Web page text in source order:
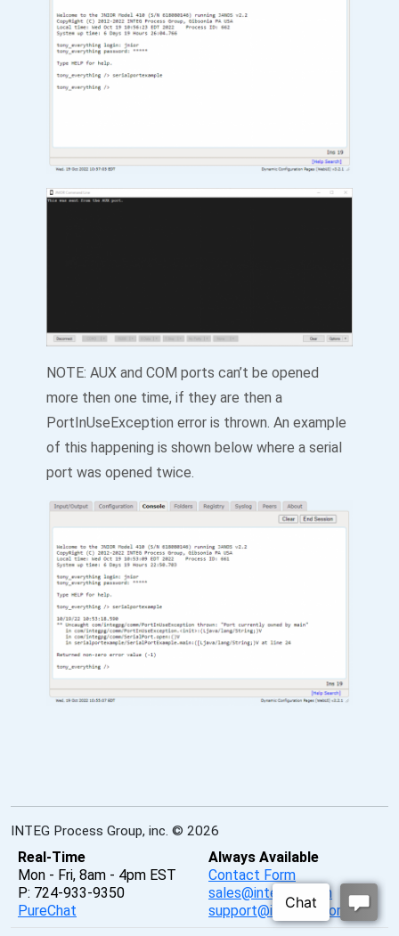
NOTE: AUX and COM ports can’t be opened
more then one time, if they are then a
PortInUseException error is thrown. An example
of this happening is shown below where a serial
port was opened twice.
INTEG Process Group, inc. © 2026
Real-Time
Mon - Fri, 8am - 4pm EST
P: 724-933-9350
PureChat
Always Available
Contact Form
sales@integpg.com
support@integpg.com